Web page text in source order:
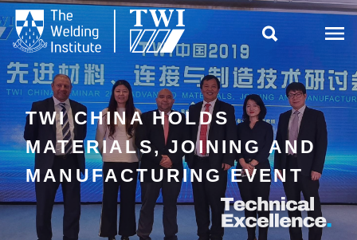

TWI CHINA HOLDS
MATERIALS, JOINING AND
MANUFACTURING EVENT